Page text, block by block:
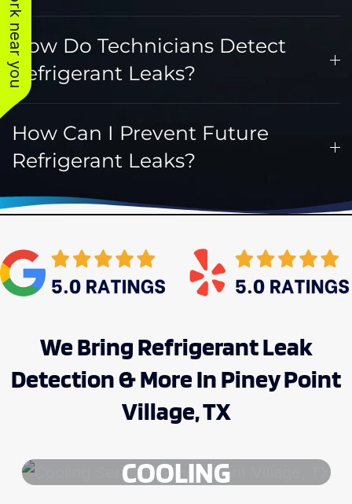
How Do Technicians Detect
Refrigerant Leaks?
How Can I Prevent Future
Refrigerant Leaks?
We Bring Refrigerant Leak
Detection & More In Piney Point
Village, TX
COOLING